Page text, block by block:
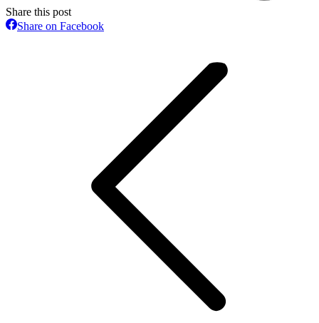
Share this post
Share on FacebookShare